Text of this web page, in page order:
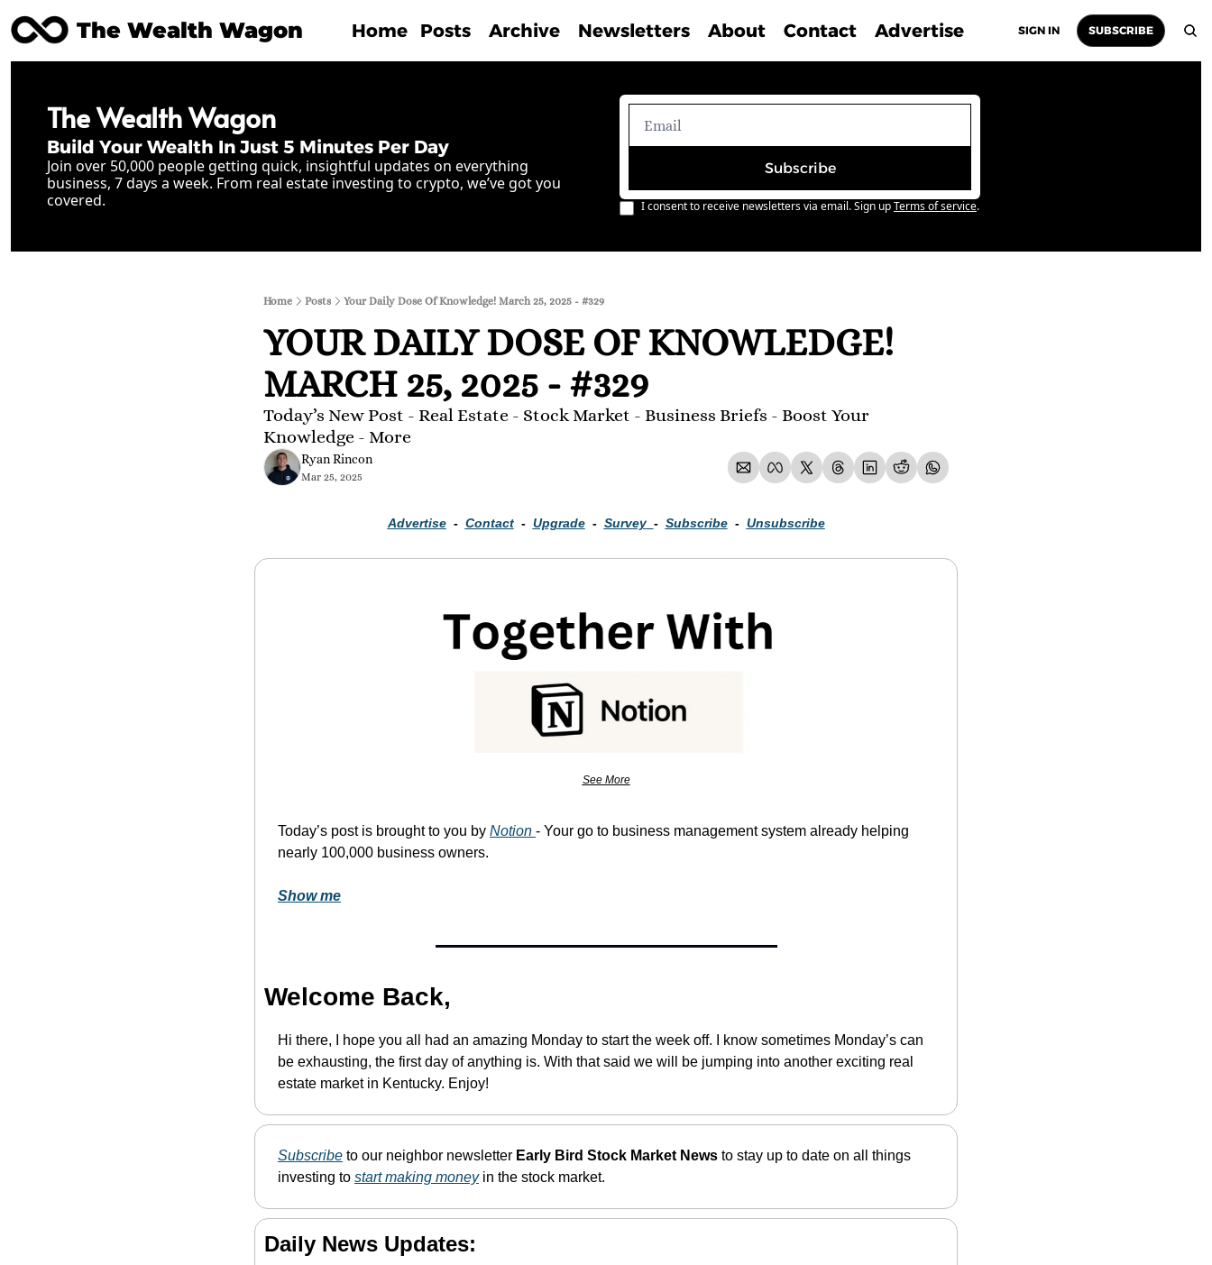
The Wealth Wagon Home Posts Archive Newsletters About Contact Advertise SIGN IN SUBSCRIBE
The Wealth Wagon
Build Your Wealth In Just 5 Minutes Per Day
Join over 50,000 people getting quick, insightful updates on everything
business, 7 days a week. From real estate investing to crypto, we’ve got you
covered.
Subscribe
I consent to receive newsletters via email. Sign upTerms of service.
Home Posts Your Daily Dose Of Knowledge! March 25, 2025 - #329
YOUR DAILY DOSE OF KNOWLEDGE!
MARCH 25, 2025 - #329
Today’s New Post - Real Estate - Stock Market - Business Briefs - Boost Your
Knowledge - More
Ryan Rincon
Mar 25, 2025
Advertise
  -
Contact
  -
Upgrade
  -
Survey - Subscribe
  -
Unsubscribe
See More
Today’s post is brought to you by Notion - Your go to business management system already helping
nearly 100,000 business owners.
Show me
Welcome Back,
Hi there, I hope you all had an amazing Monday to start the week off. I know sometimes Monday’s can
be exhausting, the first day of anything is. With that said we will be jumping into another exciting real
estate market in Kentucky. Enjoy!
Subscribe to our neighbor newsletter Early Bird Stock Market News to stay up to date on all things
investing to start making money in the stock market.
Daily News Updates: